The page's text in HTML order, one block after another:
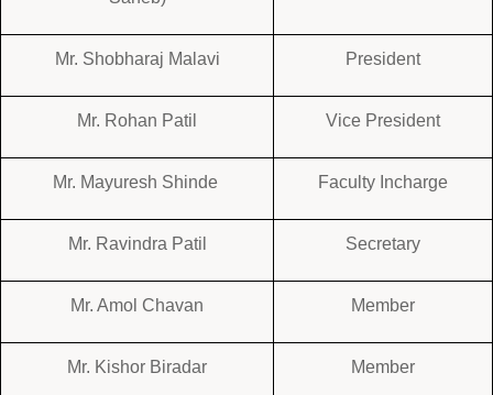
Mr. Shobharaj Malavi President
Mr. Rohan Patil Vice President
Mr. Mayuresh Shinde Faculty Incharge
Mr. Ravindra Patil Secretary
Mr. Amol Chavan Member
Mr. Kishor Biradar Member